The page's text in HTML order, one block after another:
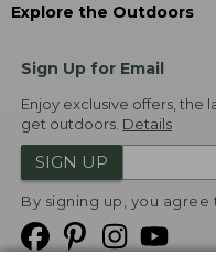
Explore the Outdoors
Sign Up for Email
Enjoy exclusive offers, the
get outdoors. Details
SIGN UP
By signing up, you agree